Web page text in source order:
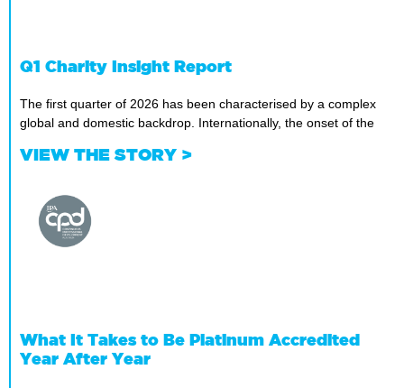
Q1 Charity Insight Report
The first quarter of 2026 has been characterised by a complex
global and domestic backdrop. Internationally, the onset of the
VIEW THE STORY >
What It Takes to Be Platinum Accredited
Year After Year